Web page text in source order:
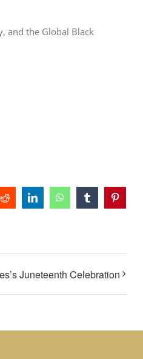
and the Global Black
Reddit LinkedInWhatsAppTumblrPinterest
Juneteenth Celebration